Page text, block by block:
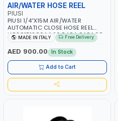
AIR/WATER HOSE REEL
PIUSI
PIUSI 1/4”X15M AIR/WATER
AUTOMATIC CLOSE HOSE REEL
HC20151200A | 20 BAR | GARAGE
EQUIPMENT, LOGISTIC, MINING &
CONSTRUCTION, INDUSTRIAL |
MADE IN ITALY
MADE IN ITALY Free Delivery
AED 900.00 In Stock
Add to Cart